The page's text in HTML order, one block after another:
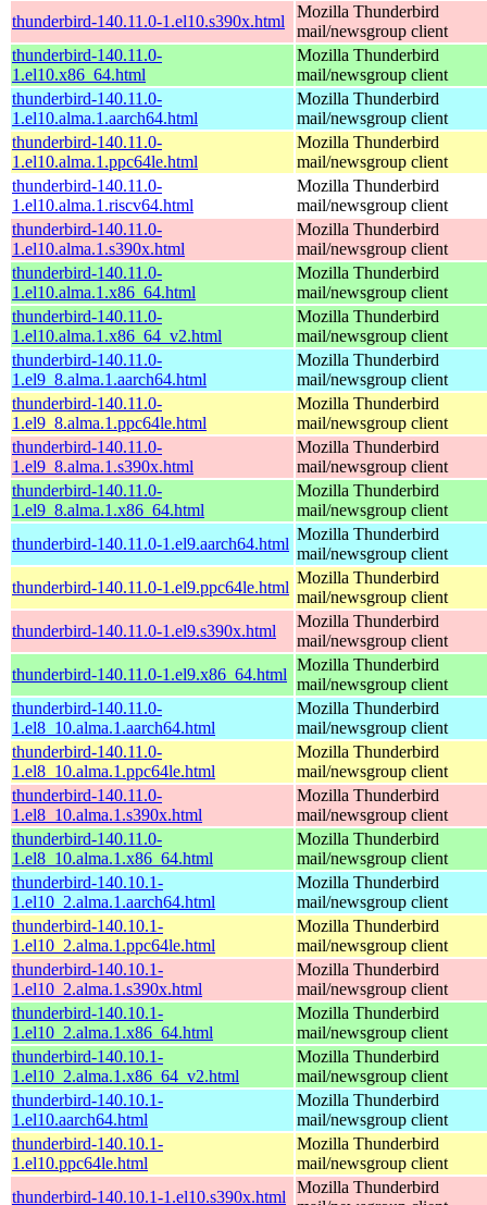
thunderbird-140.11.0-1.el10.s390x.html
Mozilla Thunderbird
mail/newsgroup client
thunderbird-140.11.0-
1.el10.x86_64.html
Mozilla Thunderbird
mail/newsgroup client
thunderbird-140.11.0-
1.el10.alma.1.aarch64.html
Mozilla Thunderbird
mail/newsgroup client
thunderbird-140.11.0-
1.el10.alma.1.ppc64le.html
Mozilla Thunderbird
mail/newsgroup client
thunderbird-140.11.0-
1.el10.alma.1.riscv64.html
Mozilla Thunderbird
mail/newsgroup client
thunderbird-140.11.0-
1.el10.alma.1.s390x.html
Mozilla Thunderbird
mail/newsgroup client
thunderbird-140.11.0-
1.el10.alma.1.x86_64.html
Mozilla Thunderbird
mail/newsgroup client
thunderbird-140.11.0-
1.el10.alma.1.x86_64_v2.html
Mozilla Thunderbird
mail/newsgroup client
thunderbird-140.11.0-
1.el9_8.alma.1.aarch64.html
Mozilla Thunderbird
mail/newsgroup client
thunderbird-140.11.0-
1.el9_8.alma.1.ppc64le.html
Mozilla Thunderbird
mail/newsgroup client
thunderbird-140.11.0-
1.el9_8.alma.1.s390x.html
Mozilla Thunderbird
mail/newsgroup client
thunderbird-140.11.0-
1.el9_8.alma.1.x86_64.html
Mozilla Thunderbird
mail/newsgroup client
thunderbird-140.11.0-1.el9.aarch64.html
Mozilla Thunderbird
mail/newsgroup client
thunderbird-140.11.0-1.el9.ppc64le.html
Mozilla Thunderbird
mail/newsgroup client
thunderbird-140.11.0-1.el9.s390x.html
Mozilla Thunderbird
mail/newsgroup client
thunderbird-140.11.0-1.el9.x86_64.html
Mozilla Thunderbird
mail/newsgroup client
thunderbird-140.11.0-
1.el8_10.alma.1.aarch64.html
Mozilla Thunderbird
mail/newsgroup client
thunderbird-140.11.0-
1.el8_10.alma.1.ppc64le.html
Mozilla Thunderbird
mail/newsgroup client
thunderbird-140.11.0-
1.el8_10.alma.1.s390x.html
Mozilla Thunderbird
mail/newsgroup client
thunderbird-140.11.0-
1.el8_10.alma.1.x86_64.html
Mozilla Thunderbird
mail/newsgroup client
thunderbird-140.10.1-
1.el10_2.alma.1.aarch64.html
Mozilla Thunderbird
mail/newsgroup client
thunderbird-140.10.1-
1.el10_2.alma.1.ppc64le.html
Mozilla Thunderbird
mail/newsgroup client
thunderbird-140.10.1-
1.el10_2.alma.1.s390x.html
Mozilla Thunderbird
mail/newsgroup client
thunderbird-140.10.1-
1.el10_2.alma.1.x86_64.html
Mozilla Thunderbird
mail/newsgroup client
thunderbird-140.10.1-
1.el10_2.alma.1.x86_64_v2.html
Mozilla Thunderbird
mail/newsgroup client
thunderbird-140.10.1-
1.el10.aarch64.html
Mozilla Thunderbird
mail/newsgroup client
thunderbird-140.10.1-
1.el10.ppc64le.html
Mozilla Thunderbird
mail/newsgroup client
thunderbird-140.10.1-1.el10.s390x.html
Mozilla Thunderbird